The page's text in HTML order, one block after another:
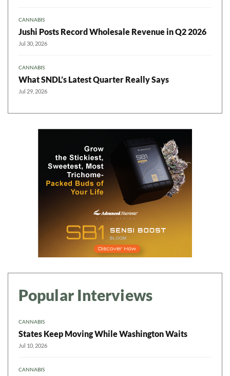
CANNABIS
Jushi Posts Record Wholesale Revenue in Q2 2026
Jul 30, 2026
CANNABIS
What SNDL’s Latest Quarter Really Says
Jul 29, 2026
Popular Interviews
CANNABIS
States Keep Moving While Washington Waits
Jul 10, 2026
CANNABIS